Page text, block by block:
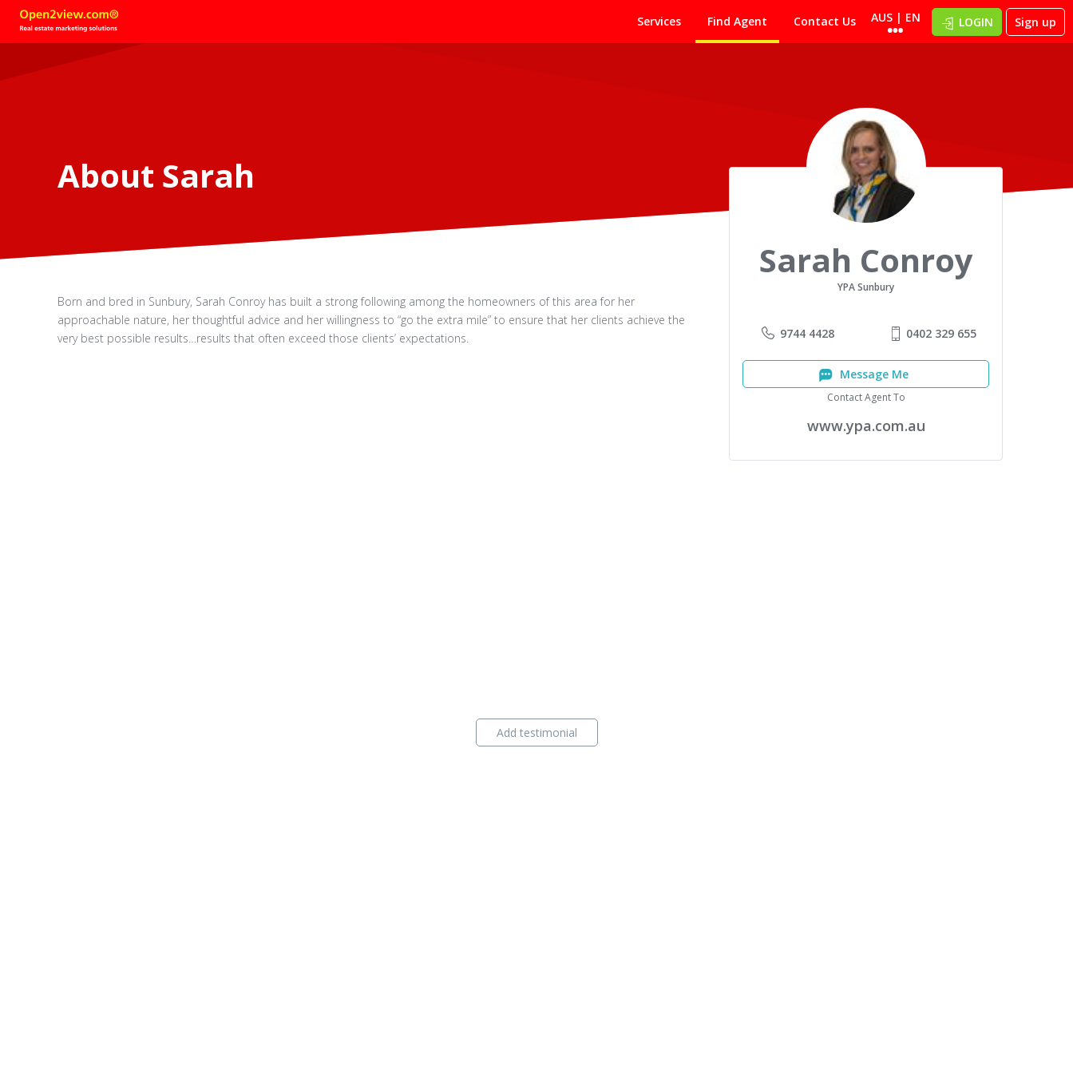
Services Find Agent Contact Us AUS | EN LOGIN Sign up
Sarah Conroy
YPA Sunbury
9744 4428 0402 329 655
Message Me
Contact Agent To
www.ypa.com.au
About Sarah
Born and bred in Sunbury, Sarah Conroy has built a strong following among the homeowners of this area for her
approachable nature, her thoughtful advice and her willingness to “go the extra mile” to ensure that her clients achieve the
very best possible results…results that often exceed those clients’ expectations.
Add testimonial